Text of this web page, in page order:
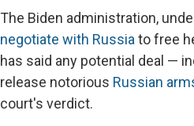
The Biden administration,
negotiate with Russia to free
has said any potential deal —
release notorious Russian
court's verdict.